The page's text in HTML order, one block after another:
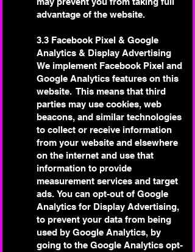
advantage of the website.
3.3 Facebook Pixel & Google
Analytics & Display Advertising
We implement Facebook Pixel and
Google Analytics features on this
website. This means that third
parties may use cookies, web
beacons, and similar technologies
to collect or receive information
from your website and elsewhere
on the internet and use that
information to provide
measurement services and target
ads. You can opt-out of Google
Analytics for Display Advertising,
to prevent your data from being
used by Google Analytics, by
going to the Google Analytics opt-